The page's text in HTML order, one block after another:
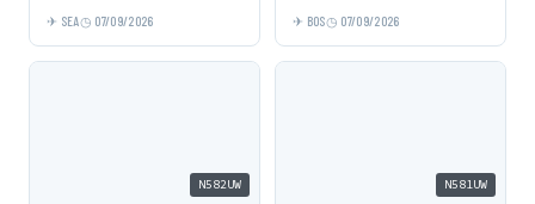
SEA 07/09/2026 BOS 07/09/2026
N582UW N581UW